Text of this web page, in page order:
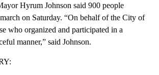
Hyrum Johnson said 900 people
on Saturday. “On behalf of the City of
who organized and participated in a
manner,” said Johnson.